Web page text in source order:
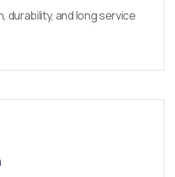
durability, and long service